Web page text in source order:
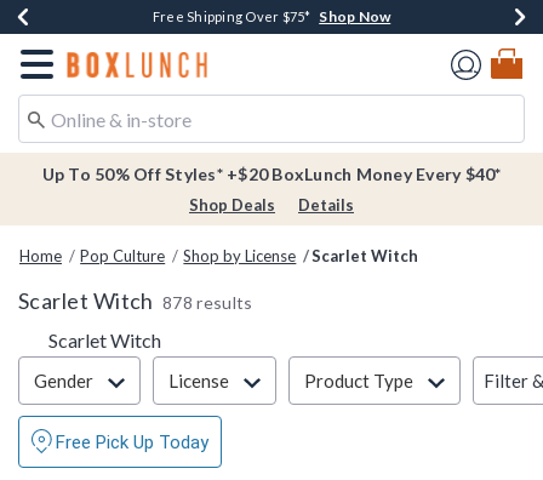
Buy One, Get One 30% Off New Arrivals* Shop Now
Free Shipping Over $75* Shop Now
Free In-Store Pickup* Shop Now
Redirect to Boxlunch Home Page
Up To 50% Off Styles* +$20 BoxLunch Money Every $40*
Shop Deals Details
Home Pop Culture Shop by License Scarlet Witch
Scarlet Witch 878 results
Scarlet Witch
Filter & Sort
Gender License Product Type Filter
Free Pick Up Today